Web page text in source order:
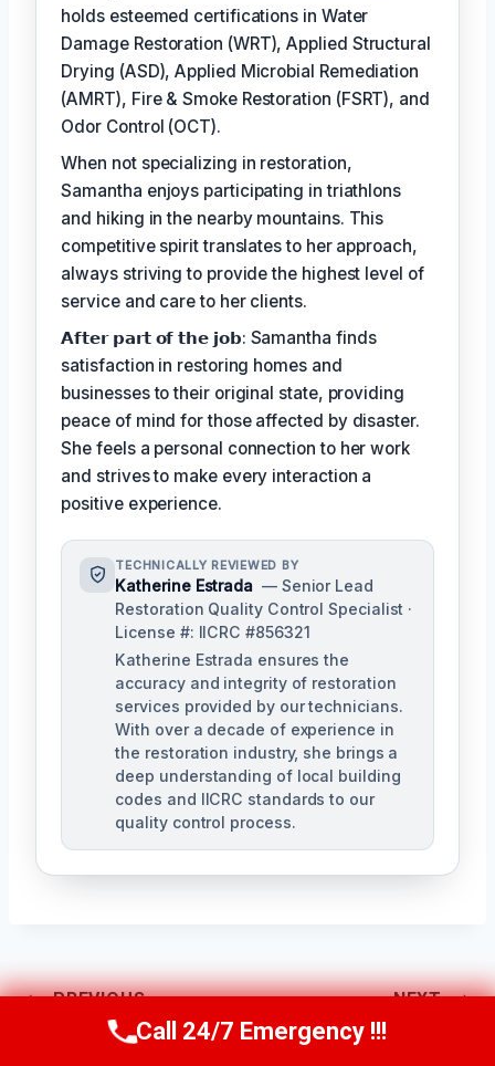
holds esteemed certifications in Water
Damage Restoration (WRT), Applied Structural
Drying (ASD), Applied Microbial Remediation
(AMRT), Fire & Smoke Restoration (FSRT), and
Odor Control (OCT).
When not specializing in restoration,
Samantha enjoys participating in triathlons
and hiking in the nearby mountains. This
competitive spirit translates to her approach,
always striving to provide the highest level of
service and care to her clients.
𝗔𝗳𝘁𝗲𝗿 𝗽𝗮𝗿𝘁 𝗼𝗳 𝘁𝗵𝗲 𝗷𝗼𝗯: Samantha finds
satisfaction in restoring homes and
businesses to their original state, providing
peace of mind for those affected by disaster.
She feels a personal connection to her work
and strives to make every interaction a
positive experience.
TECHNICALLY REVIEWED BY
Katherine Estrada — Senior Lead
Restoration Quality Control Specialist ·
License #: IICRC #856321
Katherine Estrada ensures the
accuracy and integrity of restoration
services provided by our technicians.
With over a decade of experience in
the restoration industry, she brings a
deep understanding of local building
codes and IICRC standards to our
quality control process.
Post
Navigation
PREVIOUS
Water Damage
NEXT
Water Extraction
Call Us Now(951) 584-3629
Call 24/7 Emergency !!!